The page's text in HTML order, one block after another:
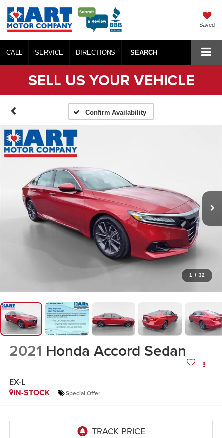
Saved
CALL SERVICE DIRECTIONS SEARCH
SELL US YOUR VEHICLE
Confirm Availability
1 / 32
2021 Honda Accord Sedan
EX-L
IN-STOCK
Special Offer